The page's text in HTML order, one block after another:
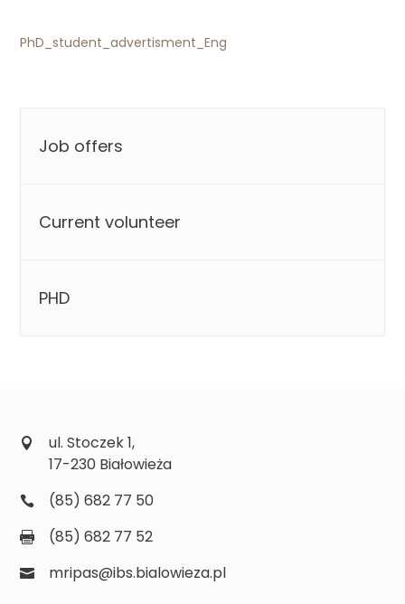
PhD_student_advertisment_Eng
Job offers
Current volunteer
PHD
ul. Stoczek 1,
17-230 Białowieża
(85) 682 77 50
(85) 682 77 52
mripas@ibs.bialowieza.pl